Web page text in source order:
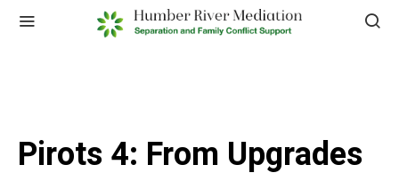
Pirots 4: From Upgrades